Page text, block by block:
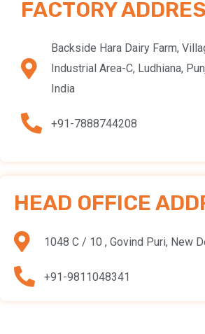
FACTORY
Backside Hara Dairy Farm,
Industrial Area-C, Ludhiana,
India
+91-7888744208
HEAD OFFICE
1048 C / 10 , Govind Puri, New
+91-9811048341